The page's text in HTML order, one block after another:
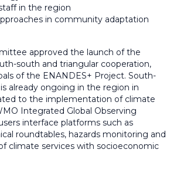
in the region
in community adaptation
approved the launch of the
south and triangular cooperation,
of the ENANDES+ Project. South-
already ongoing in the region in
to the implementation of climate
Integrated Global Observing
interface platforms such as
roundtables, hazards monitoring and
climate services with socioeconomic